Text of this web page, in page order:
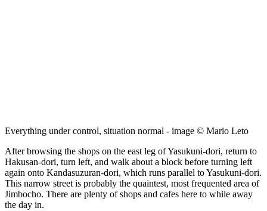
Everything under control, situation normal - image © Mario Leto
After browsing the shops on the east leg of Yasukuni-dori, return to
Hakusan-dori, turn left, and walk about a block before turning left
again onto Kandasuzuran-dori, which runs parallel to Yasukuni-dori.
This narrow street is probably the quaintest, most frequented area of
Jimbocho. There are plenty of shops and cafes here to while away
the day in.